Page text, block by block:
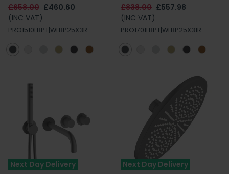
£658.00 £460.60
(INC VAT)
PRO1510LBPT|WLBP25X3R
£838.00 £557.98
(INC VAT)
PRO1701LBPT|WLBP25X31R
Next Day Delivery
Next Day Delivery